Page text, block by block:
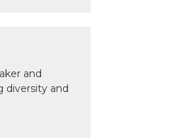
and
diversity and